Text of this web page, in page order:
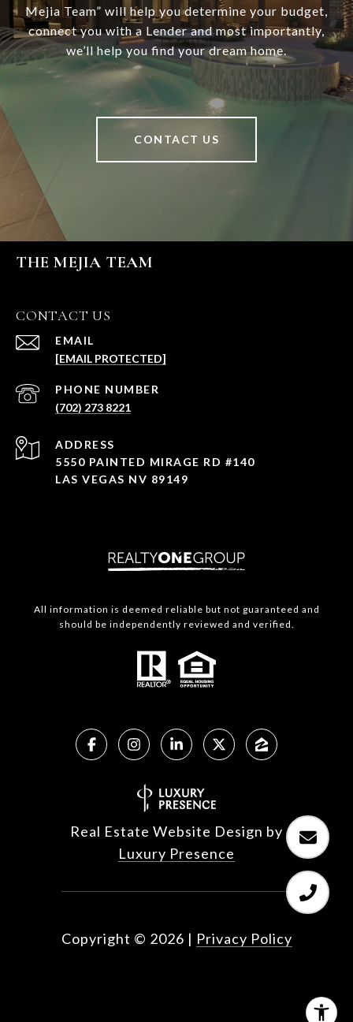
Mejia Team” will help you determine your budget,
connect you with a Lender and most importantly,
we’ll help you find your dream home.
CONTACT US
THE MEJIA TEAM
CONTACT US
EMAIL
[EMAIL PROTECTED]
PHONE NUMBER
(702) 273 8221
ADDRESS
5550 PAINTED MIRAGE RD #140
LAS VEGAS NV 89149
All information is deemed reliable but not guaranteed and
should be independently reviewed and verified.
Real Estate Website Design by
Luxury Presence
Copyright © 2026 | Privacy Policy